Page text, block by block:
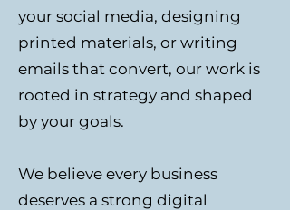
your social media, designing
printed materials, or writing
emails that convert, our work is
rooted in strategy and shaped
by your goals.
We believe every business
deserves a strong digital